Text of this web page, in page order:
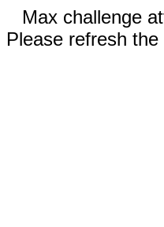
Max challenge
Please refresh